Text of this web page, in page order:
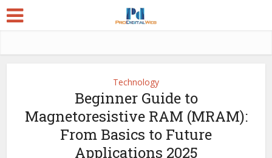
Technology
Beginner Guide to
Magnetoresistive RAM (MRAM):
From Basics to Future
Applications 2025